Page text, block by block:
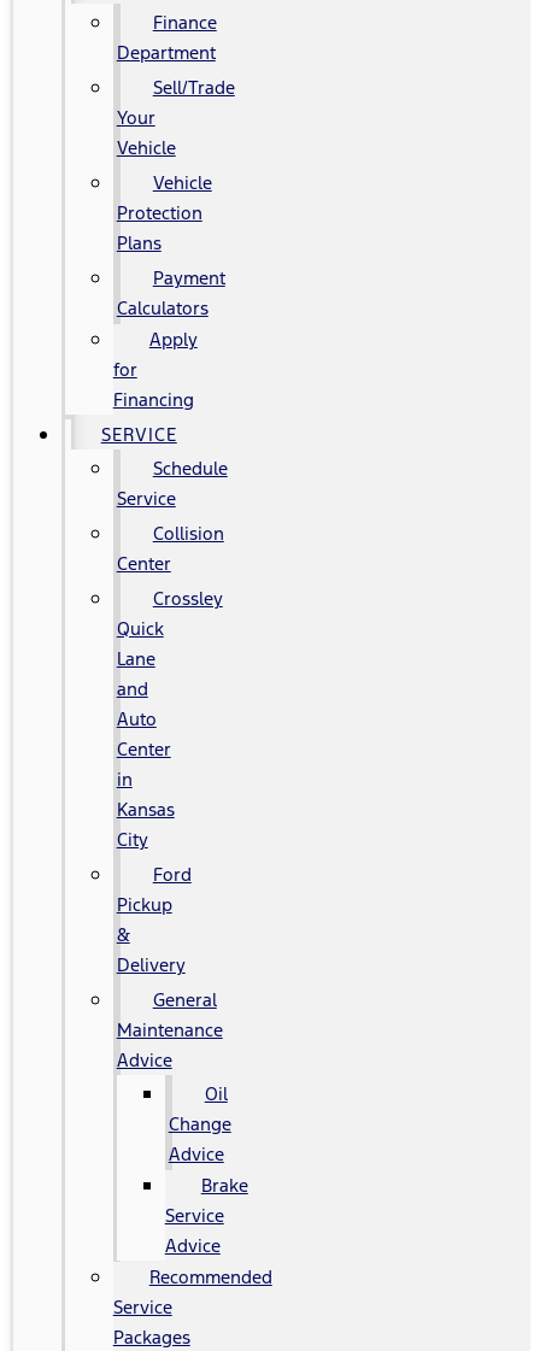
Finance
Department
Sell/Trade
Your
Vehicle
Vehicle
Protection
Plans
Payment
Calculators
Apply
for
Financing
SERVICE
Schedule
Service
Collision
Center
Crossley
Quick
Lane
and
Auto
Center
in
Kansas
City
Ford
Pickup
&
Delivery
General
Maintenance
Advice
Oil
Change
Advice
Brake
Service
Advice
Recommended
Service
Packages